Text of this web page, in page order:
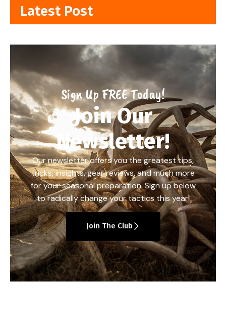
Latest Post
Sign Up FREE Today!
Join Our
Newsletter!
Our newsletter offers you the greatest tips,
tricks, insights, gear reviews, and much more
for your seasonal preparation. Sign up below
to radically change your tactics this year!
Join The Club